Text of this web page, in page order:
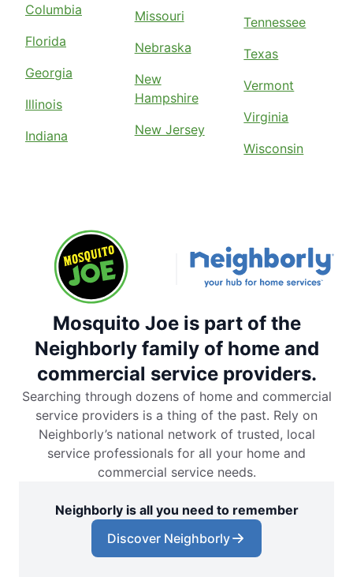
Columbia
Florida
Georgia
Illinois
Indiana
Missouri
Nebraska
New
Hampshire
New Jersey
Tennessee
Texas
Vermont
Virginia
Wisconsin
Mosquito Joe is part of the
Neighborly family of home and
commercial service providers.
Searching through dozens of home and commercial
service providers is a thing of the past. Rely on
Neighborly’s national network of trusted, local
service professionals for all your home and
commercial service needs.
Neighborly is all you need to remember
Discover Neighborly